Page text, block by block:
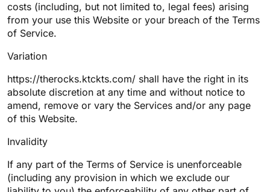
costs (including, but not limited to, legal fees) arising
from your use this Website or your breach of the Terms
of Service.
Variation
https://therocks.ktckts.com/ shall have the right in its
absolute discretion at any time and without notice to
amend, remove or vary the Services and/or any page
of this Website.
Invalidity
If any part of the Terms of Service is unenforceable
(including any provision in which we exclude our